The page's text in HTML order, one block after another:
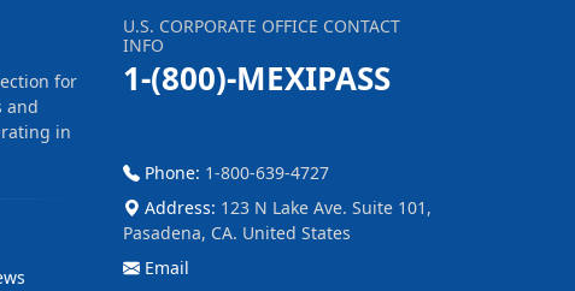
for
and
in
U.S. CORPORATE OFFICE CONTACT
INFO
1-(800)-MEXIPASS
Phone: 1-800-639-4727
Address: 123 N Lake Ave. Suite 101,
Pasadena, CA. United States
Email